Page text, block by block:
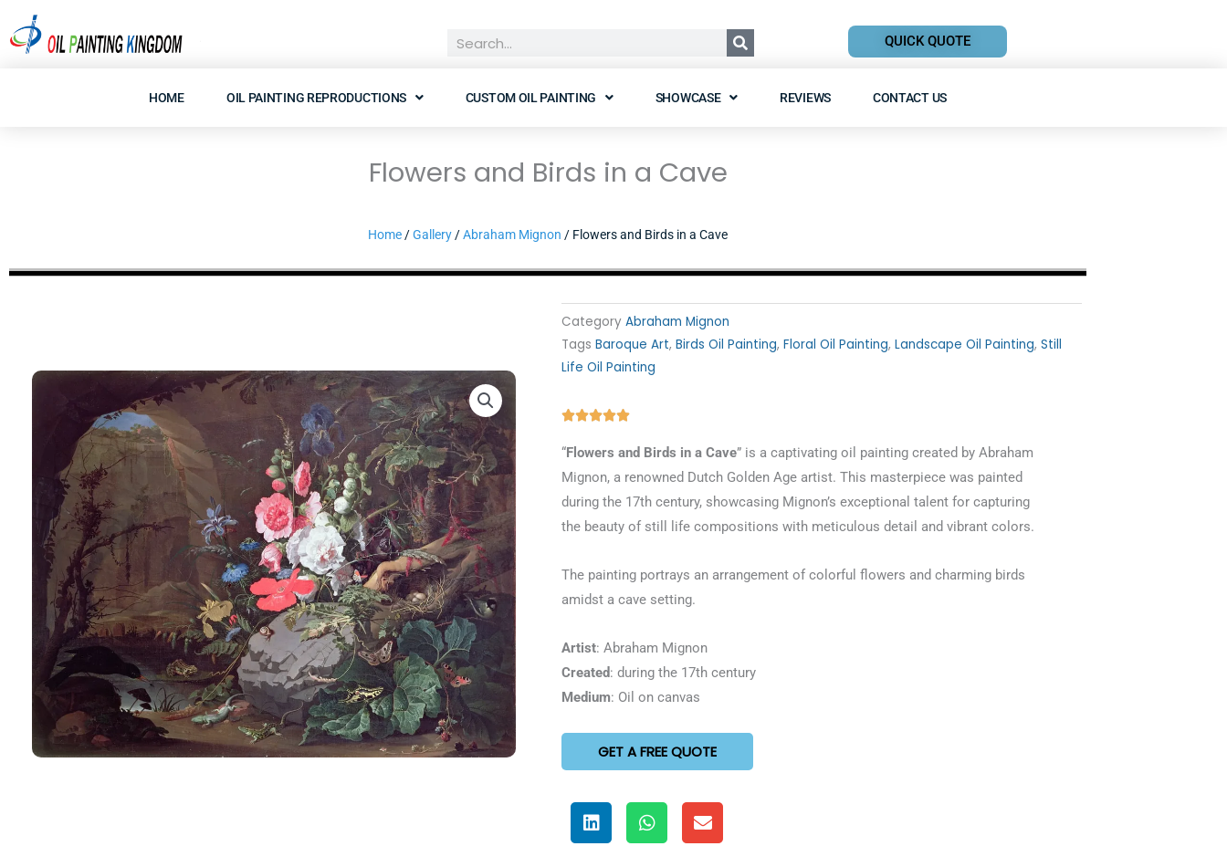
to
QUICK QUOTE
HOME OIL PAINTING REPRODUCTIONS CUSTOM OIL PAINTING SHOWCASE REVIEWS CONTACT US
Flowers and Birds in a Cave
Home /Gallery /Abraham Mignon / Flowers and Birds in a Cave
Category Abraham Mignon
Tags Baroque Art, Birds Oil Painting, Floral Oil Painting, Landscape Oil Painting, Still
Life Oil Painting
Rated
“Flowers and Birds in a Cave” is a captivating oil painting created by Abraham
Mignon, a renowned Dutch Golden Age artist. This masterpiece was painted
during the 17th century, showcasing Mignon’s exceptional talent for capturing
the beauty of still life compositions with meticulous detail and vibrant colors.
The painting portrays an arrangement of colorful flowers and charming birds
amidst a cave setting.
Artist: Abraham Mignon
Created: during the 17th century
Medium: Oil on canvas
GET A FREE QUOTE